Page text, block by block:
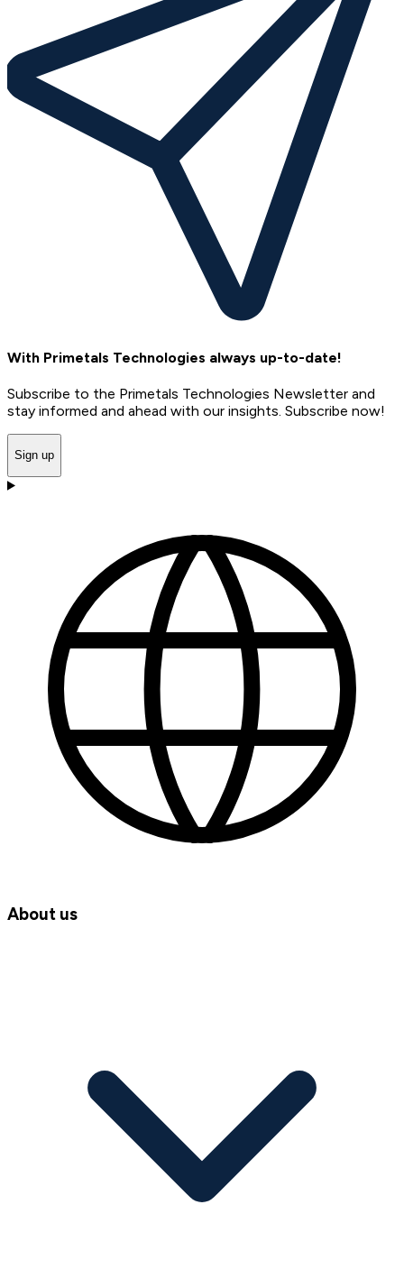
With Primetals Technologies always up-to-date!
Subscribe to the Primetals Technologies Newsletter and
stay informed and ahead with our insights. Subscribe now!
Sign up
About us